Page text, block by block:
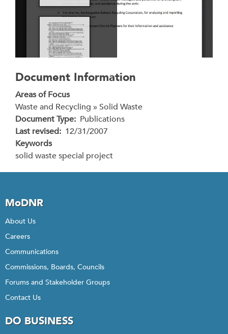
Document Information
Areas of Focus
Waste and Recycling » Solid Waste
Document Type Publications
Last revised 12/31/2007
Keywords
solid waste special project
MoDNR
About Us
Careers
Communications
Commissions, Boards, Councils
Forums and Stakeholder Groups
Contact Us
DO BUSINESS